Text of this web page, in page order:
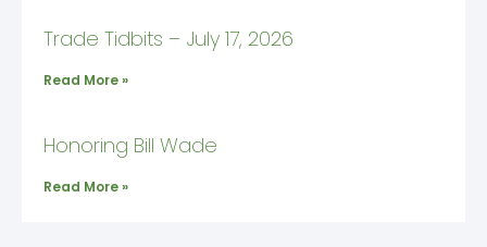
Trade Tidbits – July 17, 2026
Read More »
Honoring Bill Wade
Read More »